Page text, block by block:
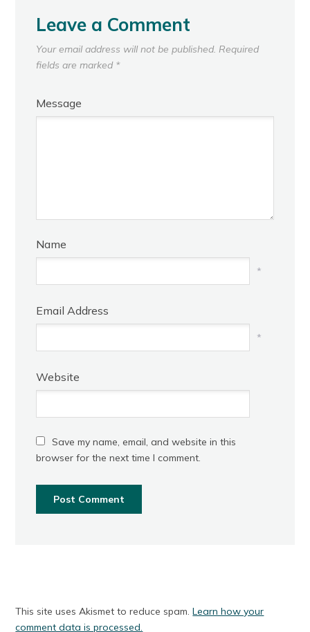
Leave a Comment
Your email address will not be published. Required
fields are marked *
Message
Name
*
Email Address
*
Website
Save my name, email, and website in this
browser for the next time I comment.
This site uses Akismet to reduce spam.Learn how your
comment data is processed.